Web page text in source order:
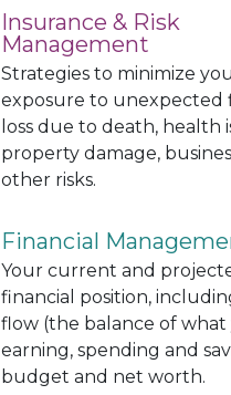
Insurance & Risk
Management
Strategies to minimize
exposure to unexpected
loss due to death, health
property damage,
other risks.
Financial
Your current and
financial position,
flow (the balance of what
earning, spending and
budget and net worth.